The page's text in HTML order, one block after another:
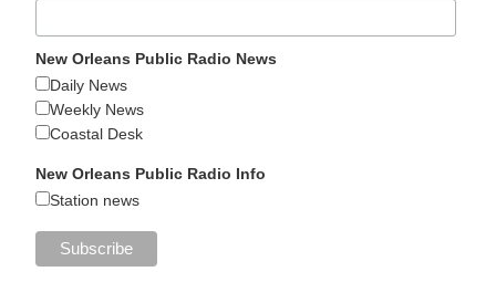
New Orleans Public Radio News
Daily News
Weekly News
Coastal Desk
New Orleans Public Radio Info
Station news